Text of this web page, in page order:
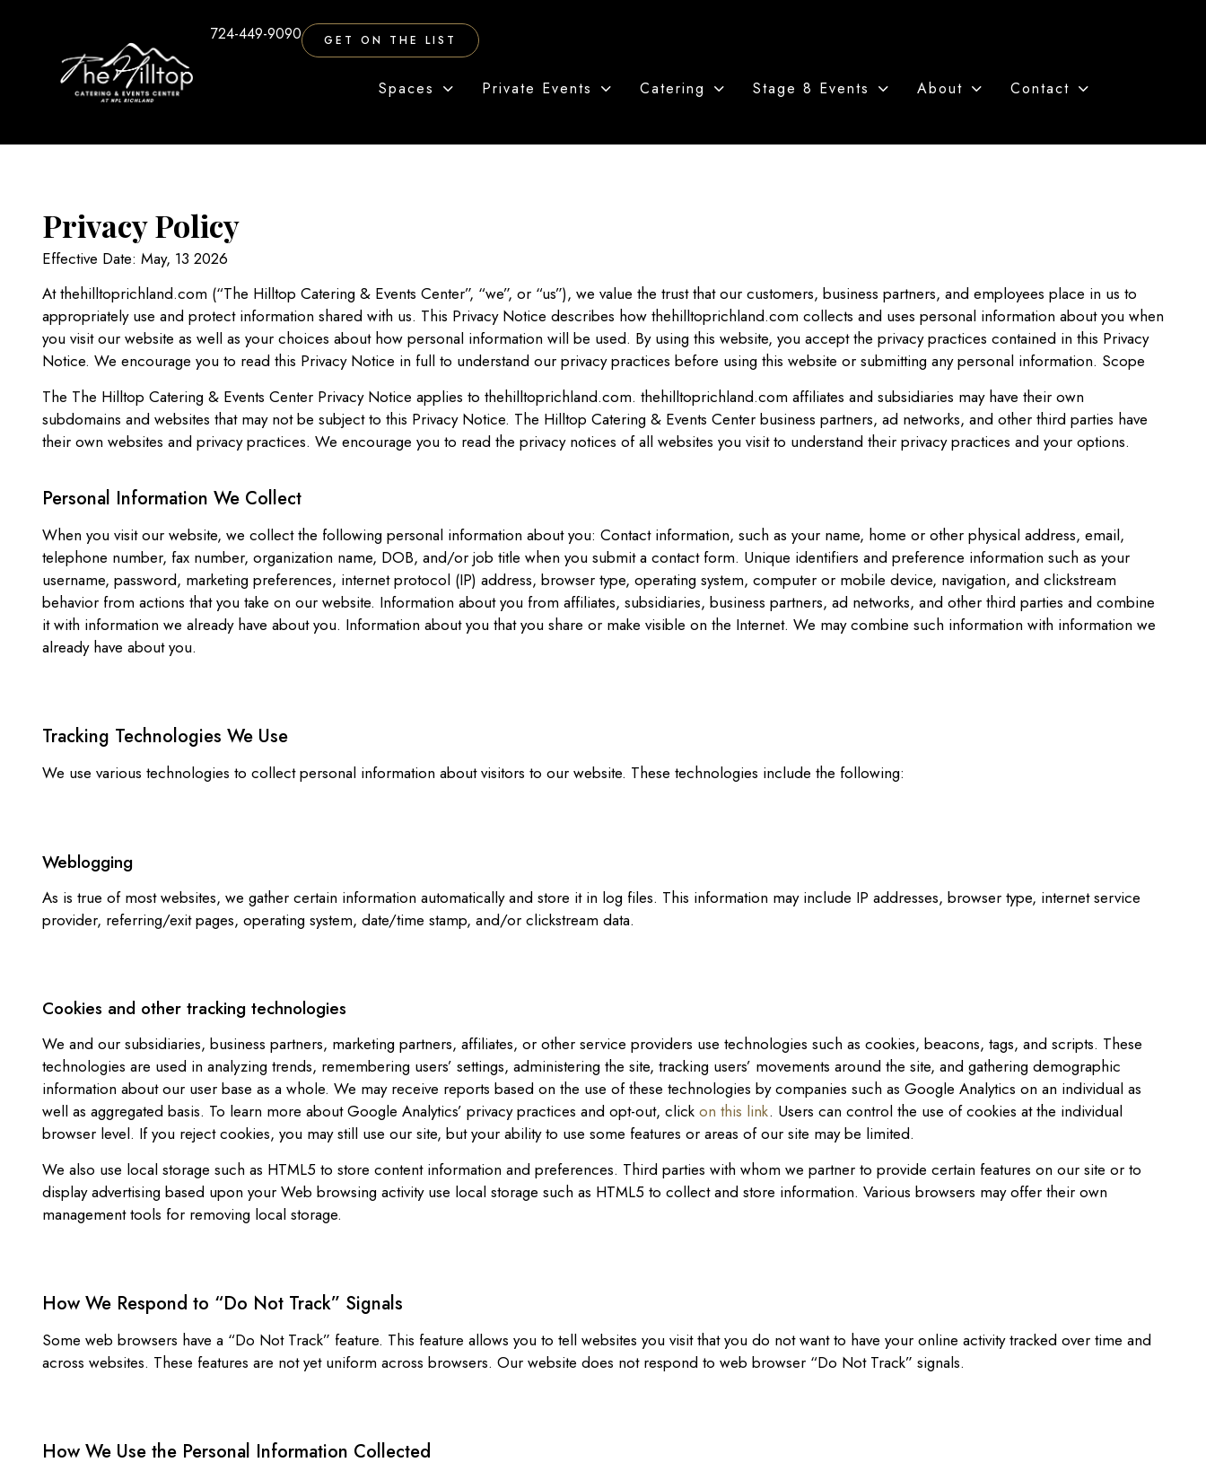
724-449-9090 GET ON THE LIST
Spaces Private Events Catering Stage 8 Events About Contact
Privacy Policy
Effective Date: May, 13 2026
At thehilltoprichland.com (“The Hilltop Catering & Events Center”, “we”, or “us”), we value the trust that our customers, business partners, and employees place in us to
appropriately use and protect information shared with us. This Privacy Notice describes how thehilltoprichland.com collects and uses personal information about you when
you visit our website as well as your choices about how personal information will be used. By using this website, you accept the privacy practices contained in this Privacy
Notice. We encourage you to read this Privacy Notice in full to understand our privacy practices before using this website or submitting any personal information. Scope
The The Hilltop Catering & Events Center Privacy Notice applies to thehilltoprichland.com. thehilltoprichland.com affiliates and subsidiaries may have their own
subdomains and websites that may not be subject to this Privacy Notice. The Hilltop Catering & Events Center business partners, ad networks, and other third parties have
their own websites and privacy practices. We encourage you to read the privacy notices of all websites you visit to understand their privacy practices and your options.
Personal Information We Collect
When you visit our website, we collect the following personal information about you: Contact information, such as your name, home or other physical address, email,
telephone number, fax number, organization name, DOB, and/or job title when you submit a contact form. Unique identifiers and preference information such as your
username, password, marketing preferences, internet protocol (IP) address, browser type, operating system, computer or mobile device, navigation, and clickstream
behavior from actions that you take on our website. Information about you from affiliates, subsidiaries, business partners, ad networks, and other third parties and combine
it with information we already have about you. Information about you that you share or make visible on the Internet. We may combine such information with information we
already have about you.
Tracking Technologies We Use
We use various technologies to collect personal information about visitors to our website. These technologies include the following:
Weblogging
As is true of most websites, we gather certain information automatically and store it in log files. This information may include IP addresses, browser type, internet service
provider, referring/exit pages, operating system, date/time stamp, and/or clickstream data.
Cookies and other tracking technologies
We and our subsidiaries, business partners, marketing partners, affiliates, or other service providers use technologies such as cookies, beacons, tags, and scripts. These
technologies are used in analyzing trends, remembering users’ settings, administering the site, tracking users’ movements around the site, and gathering demographic
information about our user base as a whole. We may receive reports based on the use of these technologies by companies such as Google Analytics on an individual as
well as aggregated basis. To learn more about Google Analytics’ privacy practices and opt-out, click on this link. Users can control the use of cookies at the individual
browser level. If you reject cookies, you may still use our site, but your ability to use some features or areas of our site may be limited.
We also use local storage such as HTML5 to store content information and preferences. Third parties with whom we partner to provide certain features on our site or to
display advertising based upon your Web browsing activity use local storage such as HTML5 to collect and store information. Various browsers may offer their own
management tools for removing local storage.
How We Respond to “Do Not Track” Signals
Some web browsers have a “Do Not Track” feature. This feature allows you to tell websites you visit that you do not want to have your online activity tracked over time and
across websites. These features are not yet uniform across browsers. Our website does not respond to web browser “Do Not Track” signals.
How We Use the Personal Information Collected